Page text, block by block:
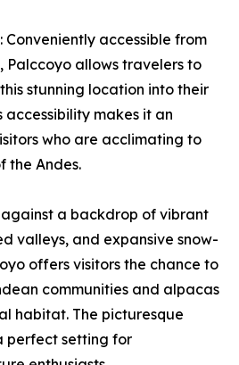
Conveniently accessible from
Palccoyo allows travelers to
stunning location into their
accessibility makes it an
who are acclimating to
the Andes.
a backdrop of vibrant
valleys, and expansive snow-
offers visitors the chance to
communities and alpacas
habitat. The picturesque
perfect setting for